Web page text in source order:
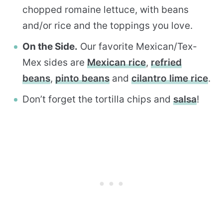
chopped romaine lettuce, with beans
and/or rice and the toppings you love.
On the Side. Our favorite Mexican/Tex-
Mex sides are Mexican rice, refried
beans, pinto beans and cilantro lime rice.
Don’t forget the tortilla chips and salsa!